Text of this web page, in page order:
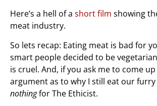
Here’s a hell of a short film showing
meat industry.
So lets recap: Eating meat is bad for
smart people decided to be
is cruel. And, if you ask me to come
argument as to why I still eat our
nothingfor The Ethicist.